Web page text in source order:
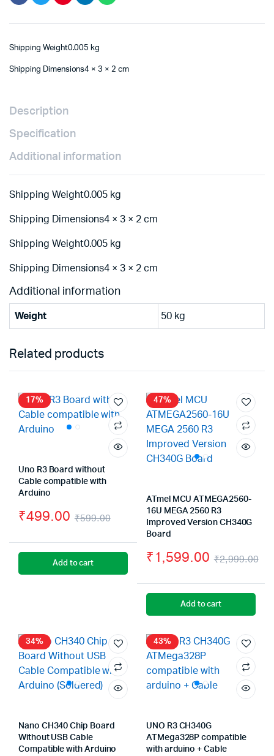
Shipping Weight0.005 kg
Shipping Dimensions4 × 3 × 2 cm
Description
Specification
Additional information
Shipping Weight0.005 kg
Shipping Dimensions4 × 3 × 2 cm
Shipping Weight0.005 kg
Shipping Dimensions4 × 3 × 2 cm
Additional information
Weight 50 kg
Related products
17%
Uno R3 Board without
Cable compatible with
Arduino
₹599.00
Original
price
was:
₹599.00.
₹499.00
Current
price
is:
₹499.00.
Add to cart
47%
ATmel MCU ATMEGA2560-
16U MEGA 2560 R3
Improved Version CH340G
Board
₹2,999.00
₹1,599.00
Add to cart
34%
Nano CH340 Chip Board
Without USB Cable
Compatible with Arduino
43%
UNO R3 CH340G
ATMega328P compatible
with arduino + Cable